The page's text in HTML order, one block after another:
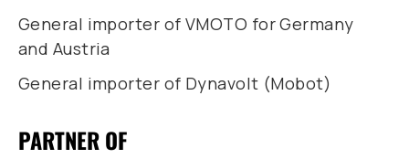
General importer of VMOTO for Germany
and Austria
General importer of Dynavolt (Mobot)
PARTNER OF